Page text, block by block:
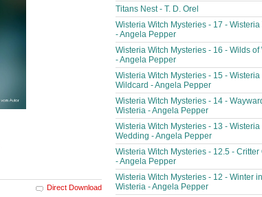
Direct Download
Titans Nest - T. D. Orel
Wisteria Witch Mysteries - 17 -
- Angela Pepper
Wisteria Witch Mysteries - 16 - Wilds of
- Angela Pepper
Wisteria Witch Mysteries - 15 - Wisteria
Wildcard - Angela Pepper
Wisteria Witch Mysteries - 14 -
Wisteria - Angela Pepper
Wisteria Witch Mysteries - 13 - Wisteria
Wedding - Angela Pepper
Wisteria Witch Mysteries - 12.5 - Critter
- Angela Pepper
Wisteria Witch Mysteries - 12 - Winter in
Wisteria - Angela Pepper